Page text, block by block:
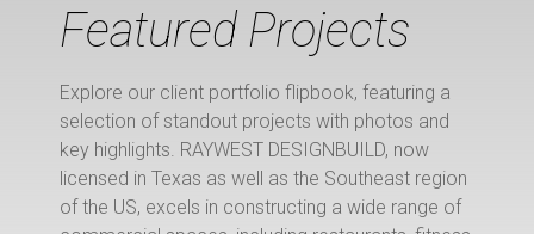
Featured Projects
Explore our client portfolio flipbook, featuring a
selection of standout projects with photos and
key highlights. RAYWEST DESIGNBUILD, now
licensed in Texas as well as the Southeast region
of the US, excels in constructing a wide range of